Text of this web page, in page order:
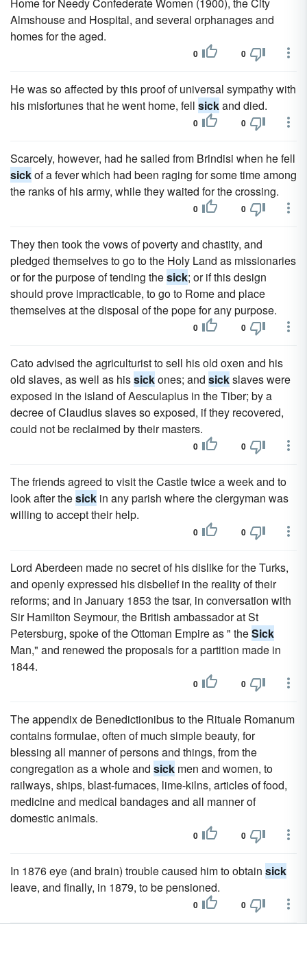
Almshouse and Hospital, and several orphanages and
homes for the aged.
0 0
He was so affected by this proof of universal sympathy with
his misfortunes that he went home, fell sickand died.
0 0
Scarcely, however, had he sailed from Brindisi when he fell
sickof a fever which had been raging for some time among
the ranks of his army, while they waited for the crossing.
0 0
They then took the vows of poverty and chastity, and
pledged themselves to go to the Holy Land as missionaries
or for the purpose of tending thesick; or if this design
should prove impracticable, to go to Rome and place
themselves at the disposal of the pope for any purpose.
0 0
Cato advised the agriculturist to sell his old oxen and his
old slaves, as well as hissickones; and sickslaves were
exposed in the island of Aesculapius in the Tiber; by a
decree of Claudius slaves so exposed, if they recovered,
could not be reclaimed by their masters.
0 0
The friends agreed to visit the Castle twice a week and to
look after thesick in any parish where the clergyman was
willing to accept their help.
0 0
Lord Aberdeen made no secret of his dislike for the Turks,
and openly expressed his disbelief in the reality of their
reforms; and in January 1853 the tsar, in conversation with
Sir Hamilton Seymour, the British ambassador at St
Petersburg, spoke of the Ottoman Empire as " theSick
Man," and renewed the proposals for a partition made in
1844.
0 0
The appendix de Benedictionibus to the Rituale Romanum
contains formulae, often of much simple beauty, for
blessing all manner of persons and things, from the
congregation as a whole and sick men and women, to
railways, ships, blast-furnaces, lime-kilns, articles of food,
medicine and medical bandages and all manner of
domestic animals.
0 0
In 1876 eye (and brain) trouble caused him to obtain sick
leave, and finally, in 1879, to be pensioned.
0 0